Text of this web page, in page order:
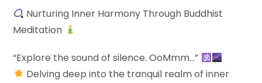
Nurturing Inner Harmony Through Buddhist
Meditation
“Explore the sound of silence. OoMmm…”
Delving deep into the tranquil realm of inner